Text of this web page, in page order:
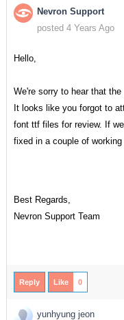
Nevron Support
posted 4 Years Ago
Hello,
We're sorry to hear that
It looks like you forgot to
font ttf files for review. If
fixed in a couple of
Best Regards,
Nevron Support Team
Reply Like 0
yunhyung jeon